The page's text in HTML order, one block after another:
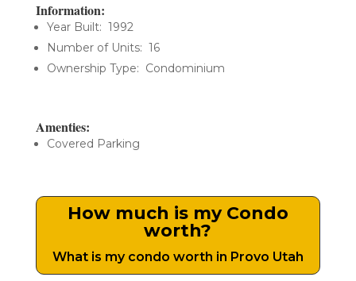
Information:
Year Built: 1992
Number of Units: 16
Ownership Type: Condominium
Amenties:
Covered Parking
How much is my Condo
worth?
What is my condo worth in Provo Utah